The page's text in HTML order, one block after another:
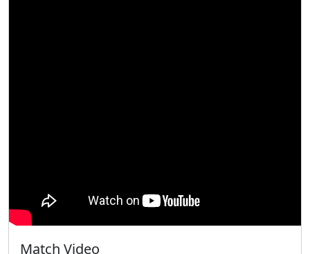
Match Video